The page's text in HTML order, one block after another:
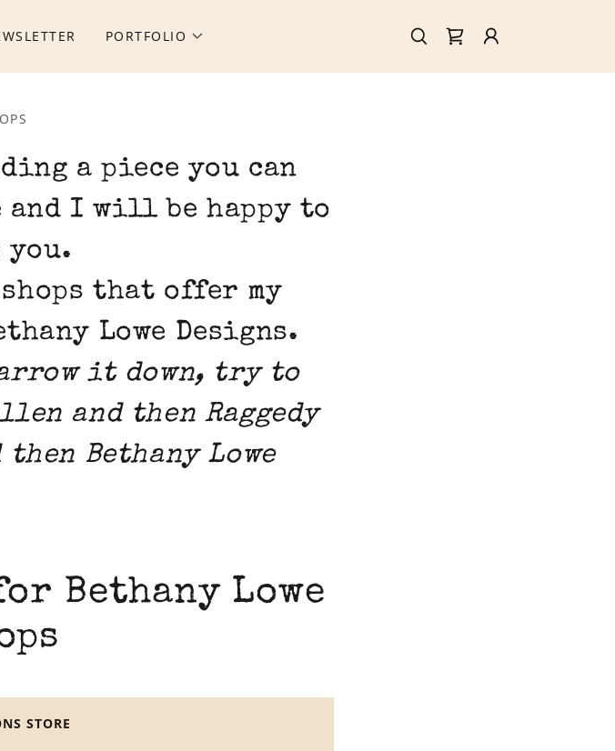
PORTFOLIO
a piece you can
and I will be happy to
you.
that offer my
Lowe Designs.
it down, try to
and then Raggedy
Bethany Lowe
Bethany Lowe
STORE